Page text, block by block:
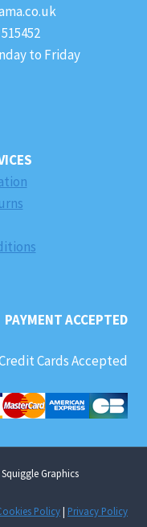
to Friday
PAYMENT ACCEPTED
Cards Accepted
Graphics
Policy| Privacy Policy